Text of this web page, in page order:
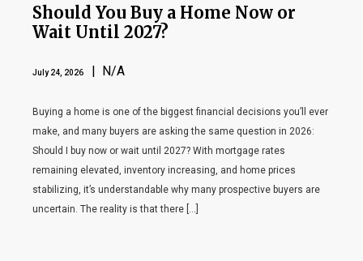
Should You Buy a Home Now or
Wait Until 2027?
July 24, 2026 | N/A
Buying a home is one of the biggest financial decisions you’ll ever
make, and many buyers are asking the same question in 2026:
Should I buy now or wait until 2027? With mortgage rates
remaining elevated, inventory increasing, and home prices
stabilizing, it’s understandable why many prospective buyers are
uncertain. The reality is that there […]